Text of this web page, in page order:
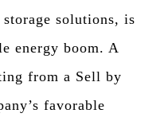
solutions, is
energy boom. A
from a Sell by
favorable